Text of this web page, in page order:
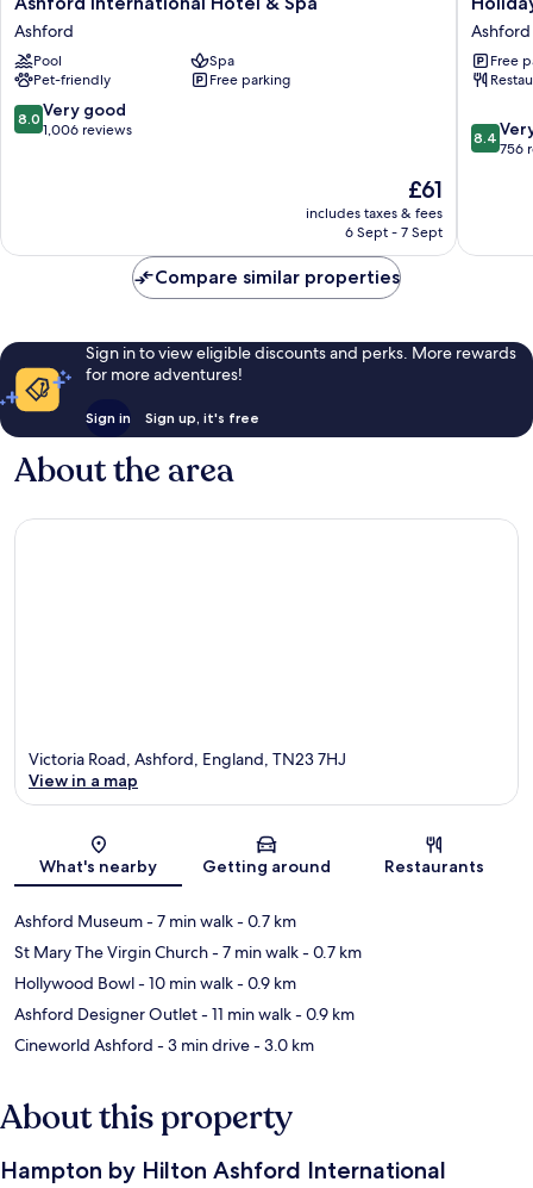
International
Hotel
&
Spa
Ashford
Ashford
Pool
Spa
Pet-friendly
Free parking
8.0
out
reviews
8.0 Very good
1,006 reviews
The
price
is
£61
includes taxes & fees
6 Sept - 7 Sept
Inn
Ashford
North
A20
IHG
Ashford
Ashford
Free
8.4
out
756
8.4
756
Compare similar properties
Sign in to view eligible discounts and perks. More rewards
for more adventures!
Sign in Sign up, it's free
About the area
Map
Victoria Road, Ashford, England, TN23 7HJ
View in a map
What's nearby Getting around Restaurants
Ashford Museum- 7 min walk- 0.7 km
St Mary The Virgin Church- 7 min walk- 0.7 km
Hollywood Bowl- 10 min walk- 0.9 km
Ashford Designer Outlet- 11 min walk- 0.9 km
Cineworld Ashford - 3 min drive- 3.0 km
About this property
Hampton by Hilton Ashford International